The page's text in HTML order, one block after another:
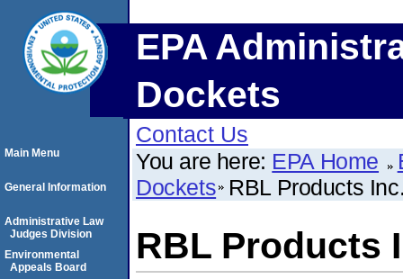
EPA
Dockets
Contact Us
You are here: EPA Home
Dockets RBL Products
RBL Products
Main Menu
General Information
Administrative Law
Judges Division
Environmental
Appeals Board